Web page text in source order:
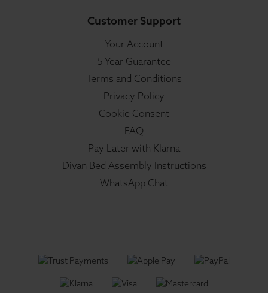
Customer Support
Your Account
5 Year Guarantee
Terms and Conditions
Privacy Policy
Cookie Consent
FAQ
Pay Later with Klarna
Divan Bed Assembly Instructions
WhatsApp Chat